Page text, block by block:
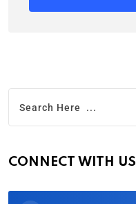
CONNECT WITH US